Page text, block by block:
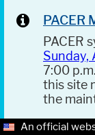
PACER
Sunday,
7:00
this site
the
An official